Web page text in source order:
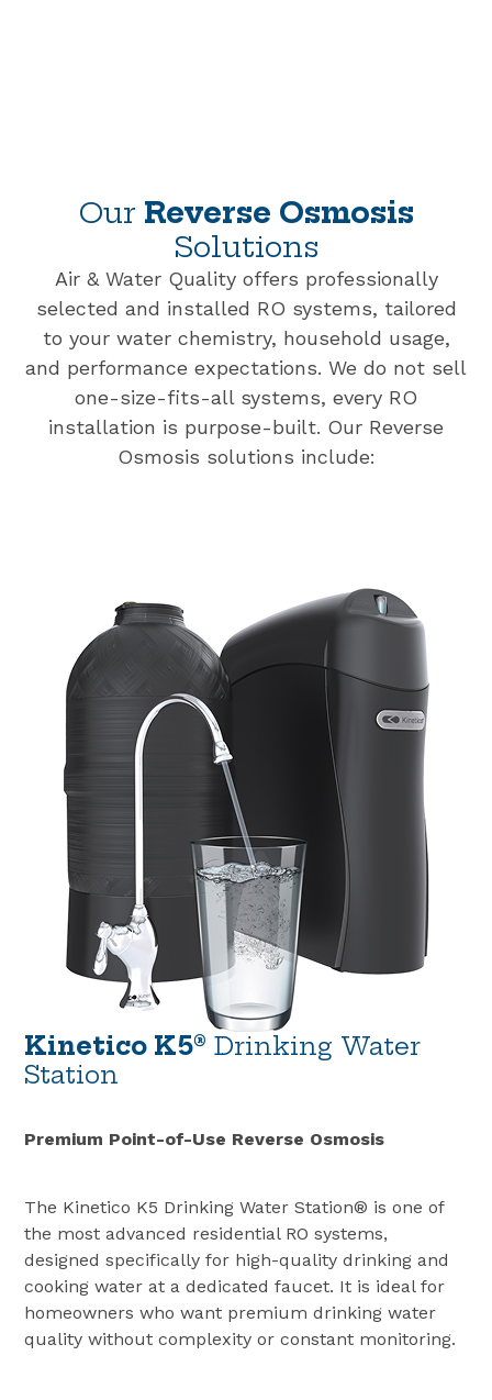
Our Reverse Osmosis
Solutions
Air & Water Quality offers professionally
selected and installed RO systems, tailored
to your water chemistry, household usage,
and performance expectations. We do not sell
one-size-fits-all systems, every RO
installation is purpose-built. Our Reverse
Osmosis solutions include:
Kinetico K5® Drinking Water
Station
Premium Point-of-Use Reverse Osmosis
The Kinetico K5 Drinking Water Station® is one of
the most advanced residential RO systems,
designed specifically for high-quality drinking and
cooking water at a dedicated faucet. It is ideal for
homeowners who want premium drinking water
quality without complexity or constant monitoring.